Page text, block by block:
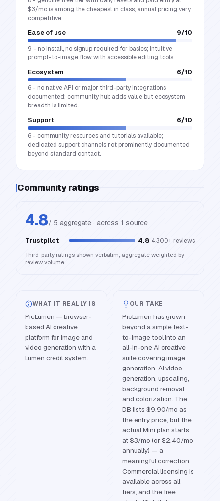
$3/mo is among the cheapest in class; annual pricing very
competitive.
Ease of use 9/10
9 - no install, no signup required for basics; intuitive
prompt-to-image flow with accessible editing tools.
Ecosystem 6/10
6 - no native API or major third-party integrations
documented; community hub adds value but ecosystem
breadth is limited.
Support 6/10
6 - community resources and tutorials available;
dedicated support channels not prominently documented
beyond standard contact.
Community ratings
4.8/ 5 aggregate · across 1 source
Trustpilot 4.8 4,300+ reviews
Third-party ratings shown verbatim; aggregate weighted by
review volume.
WHAT IT REALLY IS
PicLumen — browser-
based AI creative
platform for image and
video generation with a
Lumen credit system.
OUR TAKE
PicLumen has grown
beyond a simple text-
to-image tool into an
all-in-one AI creative
suite covering image
generation, AI video
generation, upscaling,
background removal,
and colorization. The
DB lists $9.90/mo as
the entry price, but the
actual Mini plan starts
at $3/mo (or $2.40/mo
annually) — a
meaningful correction.
Commercial licensing is
available across all
tiers, and the free